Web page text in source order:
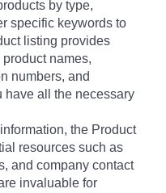
by type,
specific keywords to
listing provides
names,
numbers, and
have all the necessary
the Product
resources such as
and company contact
invaluable for